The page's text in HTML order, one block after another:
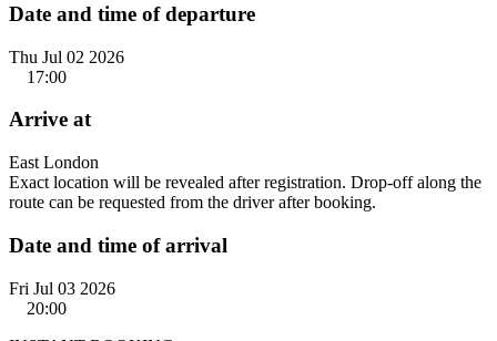
Date and time of departure
Thu Jul 02 2026
17:00
Arrive at
East London
Exact location will be revealed after registration. Drop-off along the
route can be requested from the driver after booking.
Date and time of arrival
Fri Jul 03 2026
20:00